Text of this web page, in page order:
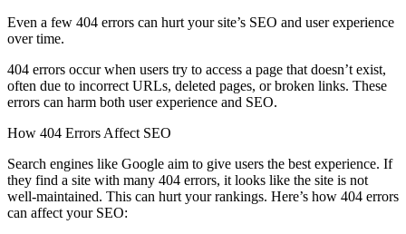
Even a few 404 errors can hurt your site’s SEO and user experience
over time.
404 errors occur when users try to access a page that doesn’t exist,
often due to incorrect URLs, deleted pages, or broken links. These
errors can harm both user experience and SEO.
How 404 Errors Affect SEO
Search engines like Google aim to give users the best experience. If
they find a site with many 404 errors, it looks like the site is not
well-maintained. This can hurt your rankings. Here’s how 404 errors
can affect your SEO: